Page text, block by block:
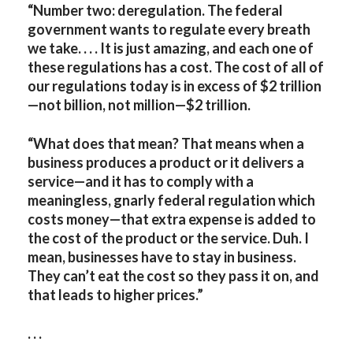
“Number two: deregulation. The federal
government wants to regulate every breath
we take. . . . It is just amazing, and each one of
these regulations has a cost. The cost of all of
our regulations today is in excess of $2 trillion
—not billion, not million—$2 trillion.
“What does that mean? That means when a
business produces a product or it delivers a
service—and it has to comply with a
meaningless, gnarly federal regulation which
costs money—that extra expense is added to
the cost of the product or the service. Duh. I
mean, businesses have to stay in business.
They can’t eat the cost so they pass it on, and
that leads to higher prices.”
. . .